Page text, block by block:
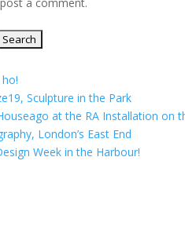
Sculpture in the Park
at the RA Installation on
London’s East End
Week in the Harbour!